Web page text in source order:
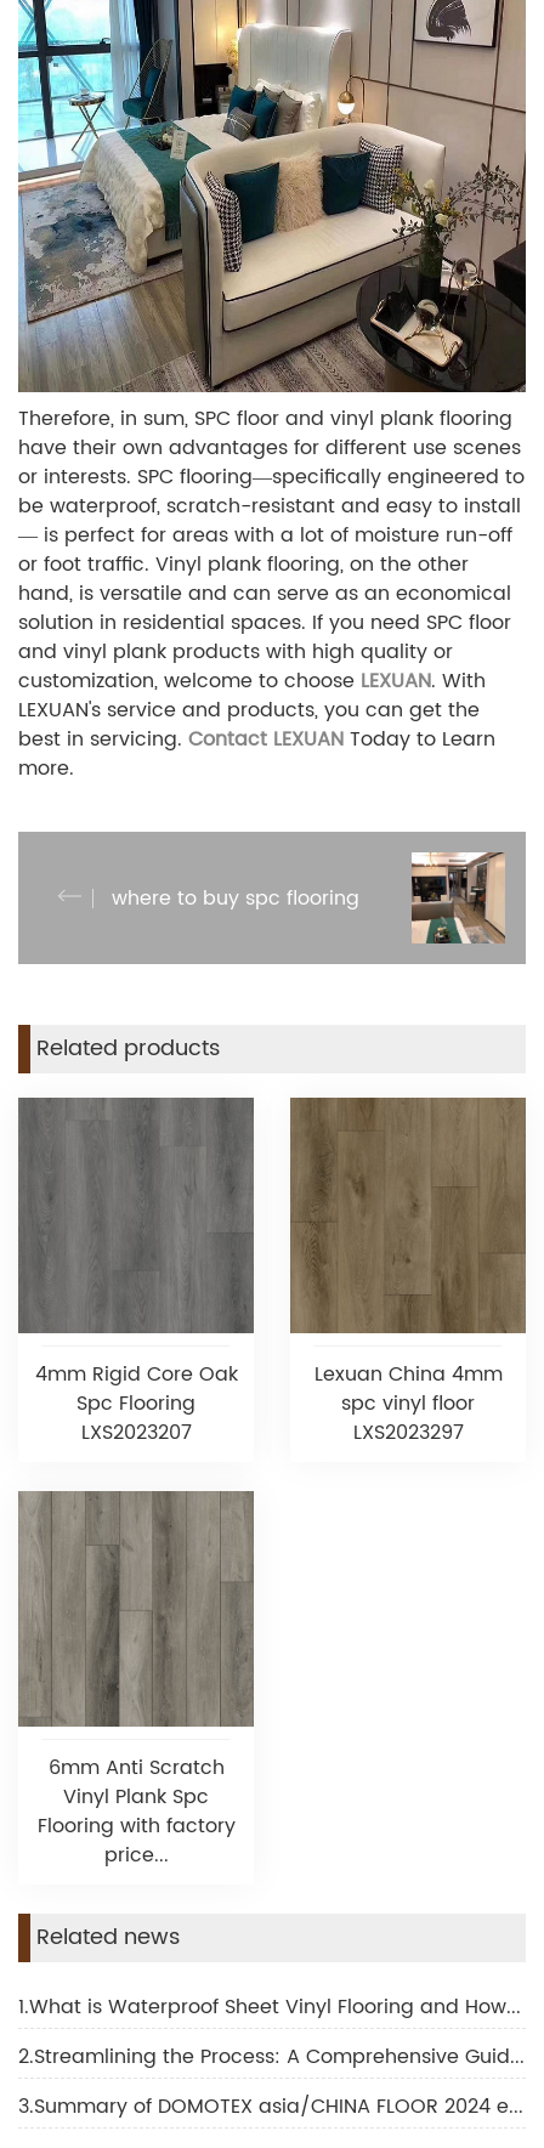
Therefore, in sum, SPC floor and vinyl plank flooring
have their own advantages for different use scenes
or interests. SPC flooring—specifically engineered to
be waterproof, scratch-resistant and easy to install
— is perfect for areas with a lot of moisture run-off
or foot traffic. Vinyl plank flooring, on the other
hand, is versatile and can serve as an economical
solution in residential spaces. If you need SPC floor
and vinyl plank products with high quality or
customization, welcome to choose LEXUAN. With
LEXUAN's service and products, you can get the
best in servicing. Contact LEXUANToday to Learn
more.
where to buy spc flooring
Related products
4mm Rigid Core Oak
Spc Flooring
LXS2023207
Lexuan China 4mm
spc vinyl floor
LXS2023297
6mm Anti Scratch
Vinyl Plank Spc
Flooring with factory
price...
Related news
1.What is Waterproof Sheet Vinyl Flooring and How Does It Transform Interior Design
2.Streamlining the Process: A Comprehensive Guide to SPC Flooring Installation
3.Summary of DOMOTEX asia/CHINA FLOOR 2024 exhibition